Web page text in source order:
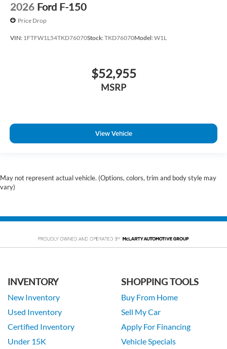
2026 Ford F-150
Price Drop
VIN: 1FTFW1L54TKD76070Stock:TKD76070Model:W1L
$52,955
MSRP
View Vehicle
May not represent actual vehicle. (Options, colors, trim and body style may
vary)
INVENTORY
New Inventory
Used Inventory
Certified Inventory
Under 15K
SHOPPING TOOLS
Buy From Home
Sell My Car
Apply For Financing
Vehicle Specials